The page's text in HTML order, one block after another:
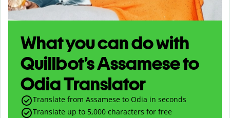
What you can do with
Quillbot’s Assamese to
Odia Translator
Translate from Assamese to Odia in seconds
Translate up to 5,000 characters for free